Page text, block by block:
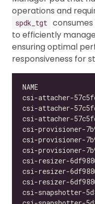
operations and
spdk_tgt
consumes
to efficiently
ensuring optimal
responsiveness for